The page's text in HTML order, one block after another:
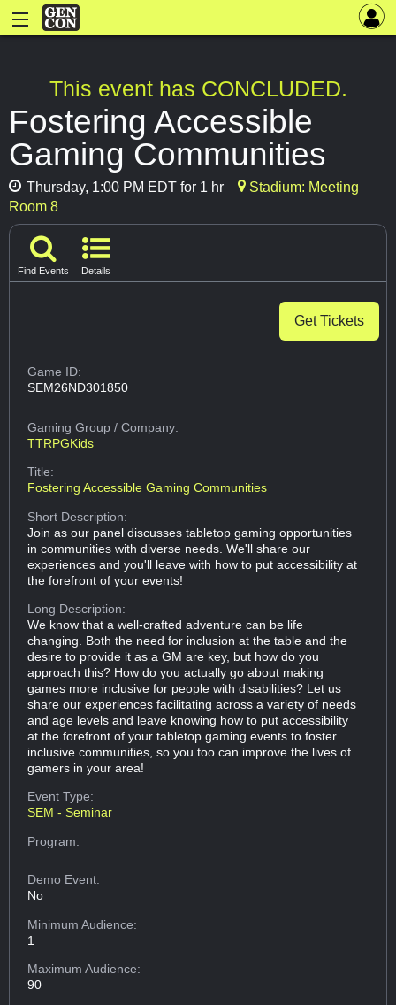
This event has CONCLUDED.
Fostering Accessible
Gaming Communities
Thursday, 1:00 PM EDT for 1 hr
Stadium: Meeting
Room 8
Find Events Details
Get Tickets
Game ID:
SEM26ND301850
Gaming Group/ Company:
TTRPGKids
Title:
Fostering Accessible Gaming Communities
Short Description:
Join as our panel discusses tabletop gaming opportunities
in communities with diverse needs. We'll share our
experiences and you'll leave with how to put accessibility at
the forefront of your events!
Long Description:
We know that a well-crafted adventure can be life
changing. Both the need for inclusion at the table and the
desire to provide it as a GM are key, but how do you
approach this? How do you actually go about making
games more inclusive for people with disabilities? Let us
share our experiences facilitating across a variety of needs
and age levels and leave knowing how to put accessibility
at the forefront of your tabletop gaming events to foster
inclusive communities, so you too can improve the lives of
gamers in your area!
Event Type:
SEM - Seminar
Program:
Demo Event:
No
Minimum Audience:
1
Maximum Audience:
90